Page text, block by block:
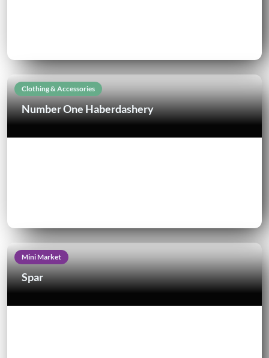
Clothing & Accessories
Number One Haberdashery
Mini Market
Spar